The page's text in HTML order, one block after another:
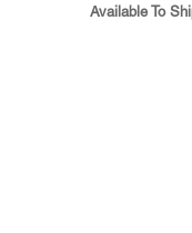
Available To